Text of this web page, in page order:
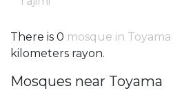
There is 0 mosque in Toyama
kilometers rayon.
Mosques near Toyama